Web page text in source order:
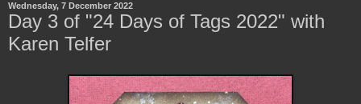
Wednesday, 7 December 2022
Day 3 of "24 Days of Tags 2022" with
Karen Telfer